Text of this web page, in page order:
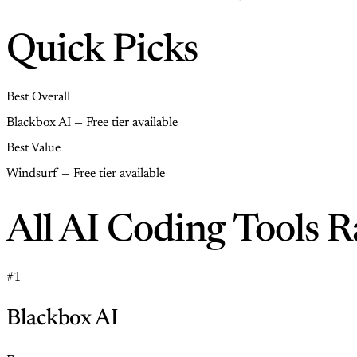
Quick Picks
Best Overall
Blackbox AI — Free tier available
Best Value
Windsurf — Free tier available
All AI Coding Tools
#1
Blackbox AI